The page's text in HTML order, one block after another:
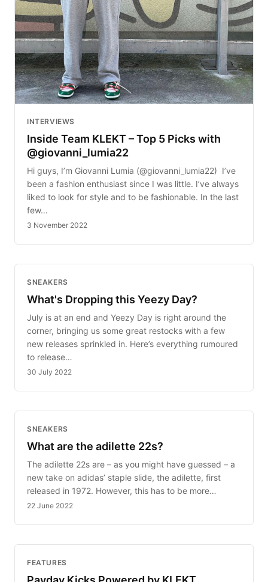
INTERVIEWS
Inside Team KLEKT – Top 5 Picks with
@giovanni_lumia22
Hi guys, I’m Giovanni Lumia (@giovanni_lumia22) I’ve
been a fashion enthusiast since I was little. I’ve always
liked to look for style and to be fashionable. In the last
few…
3 November 2022
SNEAKERS
What's Dropping this Yeezy Day?
July is at an end and Yeezy Day is right around the
corner, bringing us some great restocks with a few
new releases sprinkled in. Here’s everything rumoured
to release…
30 July 2022
SNEAKERS
What are the adilette 22s?
The adilette 22s are – as you might have guessed – a
new take on adidas’ staple slide, the adilette, first
released in 1972. However, this has to be more…
22 June 2022
FEATURES